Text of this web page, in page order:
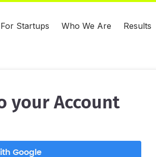
For Startups Who We Are Results
your Account
Google